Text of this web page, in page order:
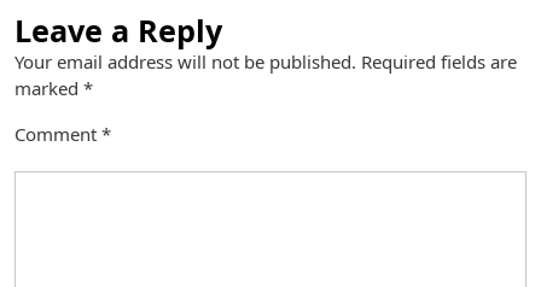
Leave a Reply
Your email address will not be published. Required fields are
marked *
Comment *